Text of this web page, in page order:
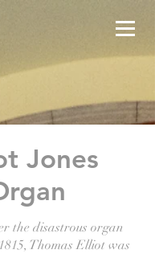
Jones
the disastrous organ
Thomas Elliot was